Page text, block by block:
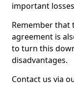
important
Remember
agreement is
to turn this
disadvantages.
Contact us via